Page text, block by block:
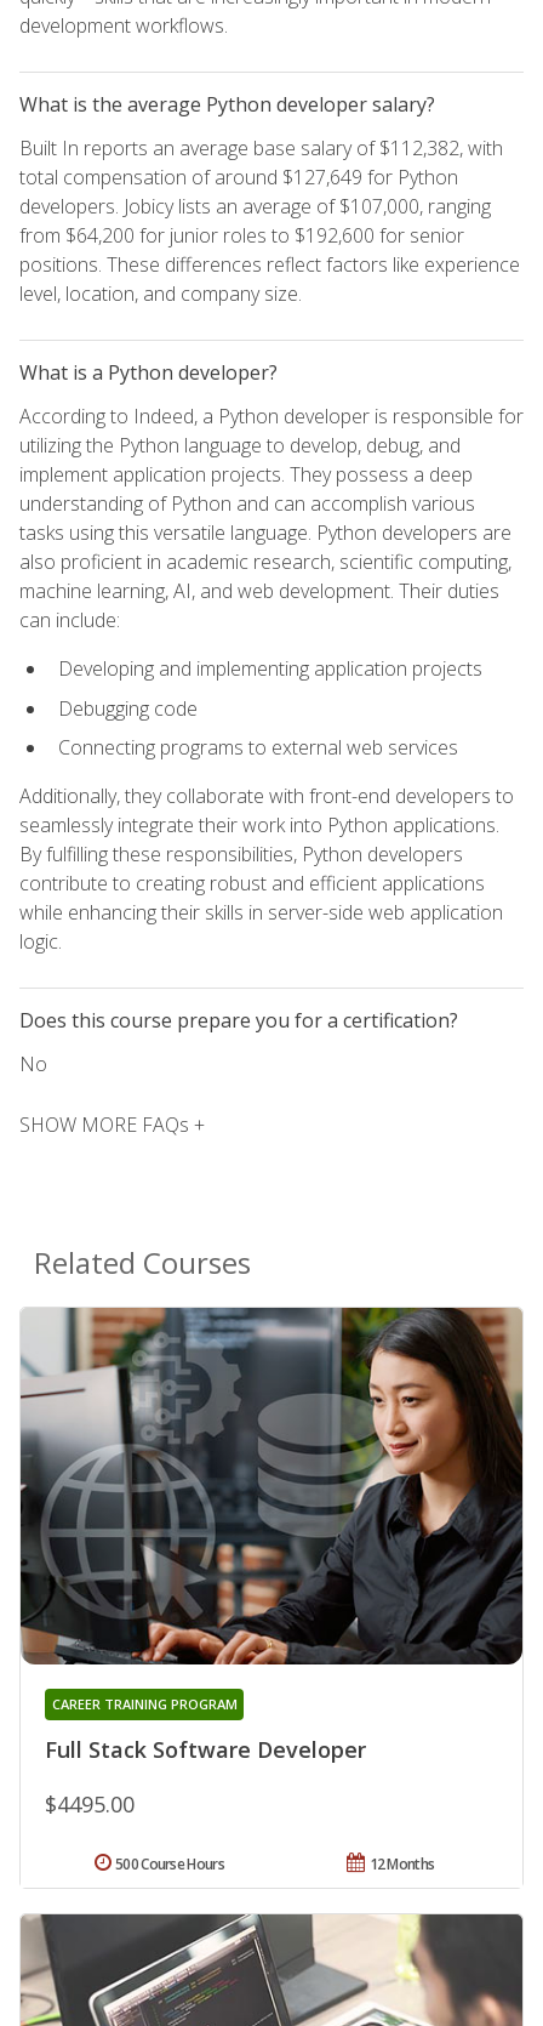
development workflows.
What is the average Python developer salary?
Built In reports an average base salary of $112,382, with
total compensation of around $127,649 for Python
developers. Jobicy lists an average of $107,000, ranging
from $64,200 for junior roles to $192,600 for senior
positions. These differences reflect factors like experience
level, location, and company size.
What is a Python developer?
According to Indeed, a Python developer is responsible for
utilizing the Python language to develop, debug, and
implement application projects. They possess a deep
understanding of Python and can accomplish various
tasks using this versatile language. Python developers are
also proficient in academic research, scientific computing,
machine learning, AI, and web development. Their duties
can include:
Developing and implementing application projects
Debugging code
Connecting programs to external web services
Additionally, they collaborate with front-end developers to
seamlessly integrate their work into Python applications.
By fulfilling these responsibilities, Python developers
contribute to creating robust and efficient applications
while enhancing their skills in server-side web application
logic.
Does this course prepare you for a certification?
No
SHOW MORE FAQs +
Related Courses
Full Stack Software Developer
CAREER TRAINING PROGRAM
$4495.00
12 Months
500 Course Hours